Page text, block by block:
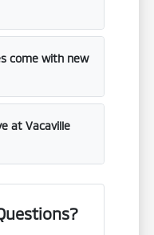
come with new
at Vacaville